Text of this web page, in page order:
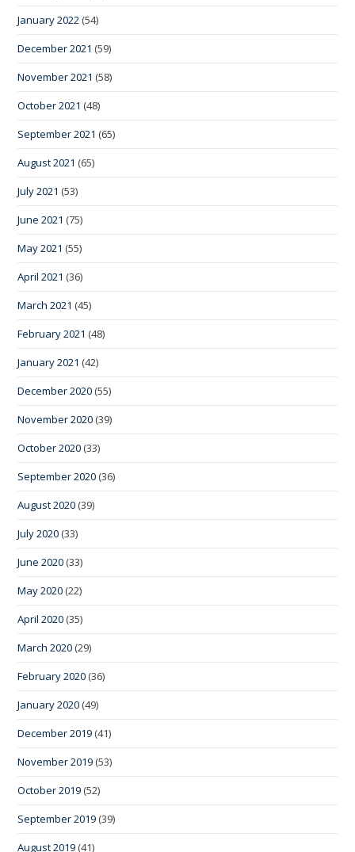
January 2022 (54)
December 2021 (59)
November 2021 (58)
October 2021 (48)
September 2021 (65)
August 2021 (65)
July 2021 (53)
June 2021 (75)
May 2021 (55)
April 2021 (36)
March 2021 (45)
February 2021 (48)
January 2021 (42)
December 2020 (55)
November 2020 (39)
October 2020 (33)
September 2020 (36)
August 2020 (39)
July 2020 (33)
June 2020 (33)
May 2020 (22)
April 2020 (35)
March 2020 (29)
February 2020 (36)
January 2020 (49)
December 2019 (41)
November 2019 (53)
October 2019 (52)
September 2019 (39)
August 2019 (41)